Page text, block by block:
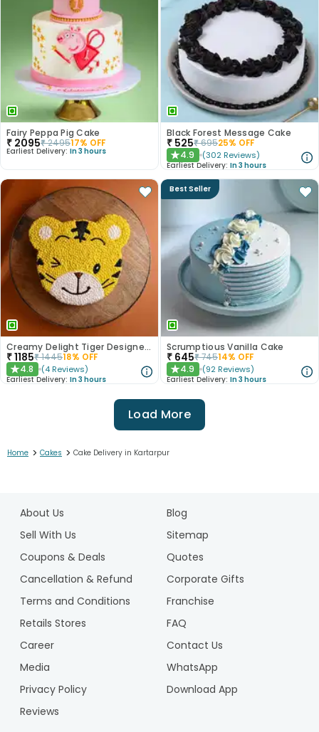
Fairy Peppa Pig Cake
₹ 2095₹249517% OFF
Earliest Delivery: In 3 hours
Black Forest Message Cake
₹ 525₹69525% OFF
★4.9 (302 Reviews)
Earliest Delivery: In 3 hours
Creamy Delight Tiger Designer Cake
₹1185₹144518% OFF
★4.8 (4 Reviews)
Earliest Delivery: In 3 hours
Best Seller
Scrumptious Vanilla Cake
₹ 645₹74514% OFF
★4.9 (92 Reviews)
Earliest Delivery: In 3 hours
Load More
Home > Cakes > Cake Delivery in Kartarpur
About Us
Blog
Sell With Us
Sitemap
Coupons & Deals
Quotes
Cancellation & Refund
Corporate Gifts
Terms and Conditions
Franchise
Retails Stores
FAQ
Career
Contact Us
Media
WhatsApp
Privacy Policy
Download App
Reviews